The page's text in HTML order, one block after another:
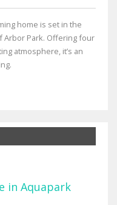
home is set in the
Park. Offering four
atmosphere, it’s an
in Aquapark